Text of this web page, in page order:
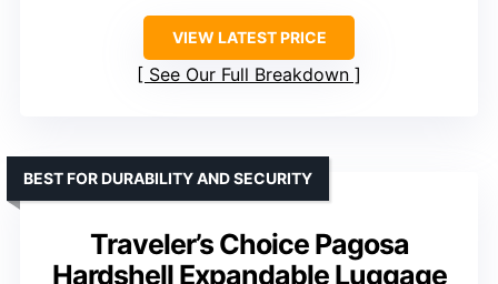
VIEW LATEST PRICE
See Our Full Breakdown
Traveler’s Choice Pagosa
Hardshell Expandable Luggage
BEST FOR DURABILITY AND SECURITY